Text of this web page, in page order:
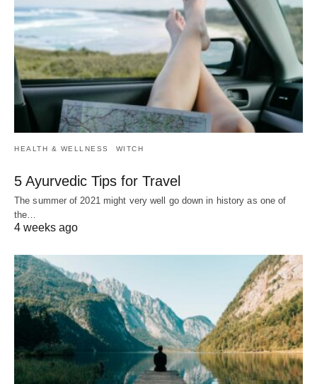
HEALTH & WELLNESS WITCH
5 Ayurvedic Tips for Travel
The summer of 2021 might very well go down in history as one of
the…
4 weeks ago